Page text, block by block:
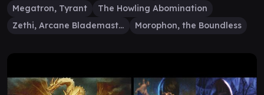
Megatron, Tyrant
The Howling Abomination
Zethi, Arcane Blademaster
Morophon, the Boundless